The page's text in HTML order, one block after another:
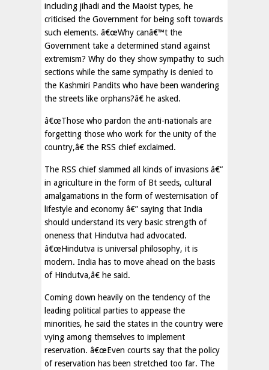
including jihadi and the Maoist types, he
criticised the Government for being soft towards
such elements. â€œWhy canâ€™t the
Government take a determined stand against
extremism? Why do they show sympathy to such
sections while the same sympathy is denied to
the Kashmiri Pandits who have been wandering
the streets like orphans?â€ he asked.
â€œThose who pardon the anti-nationals are
forgetting those who work for the unity of the
country,â€ the RSS chief exclaimed.
The RSS chief slammed all kinds of invasions â€“
in agriculture in the form of Bt seeds, cultural
amalgamations in the form of westernisation of
lifestyle and economy â€” saying that India
should understand its very basic strength of
oneness that Hindutva had advocated.
â€œHindutva is universal philosophy, it is
modern. India has to move ahead on the basis
of Hindutva,â€ he said.
Coming down heavily on the tendency of the
leading political parties to appease the
minorities, he said the states in the country were
vying among themselves to implement
reservation. â€œEven courts say that the policy
of reservation has been stretched too far. The